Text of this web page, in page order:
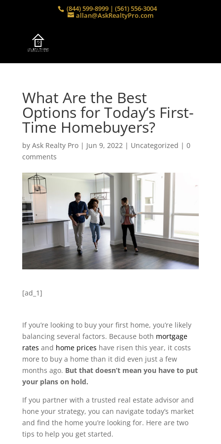
(844) 599-8999 | (561) 556-3004
allan@AskRealtyPro.com
What Are the Best
Options for Today’s First-
Time Homebuyers?
by Ask Realty Pro| Jun 9, 2022| Uncategorized | 0
comments
[ad_1]
If you’re looking to buy your first home, you’re likely
balancing several factors. Because both mortgage
rates and home prices have risen this year, it costs
more to buy a home than it did even just a few
months ago. But that doesn’t mean you have to put
your plans on hold.
If you partner with a trusted real estate advisor and
hone your strategy, you can navigate today’s market
and find the home you’re looking for. Here are two
tips to help you get started.